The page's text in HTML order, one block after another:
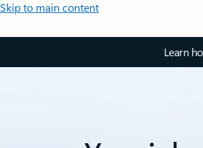
Skip to main content
Learn